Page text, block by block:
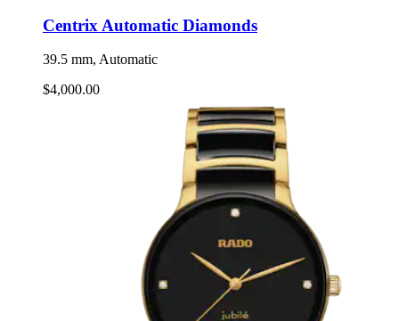
Centrix Automatic Diamonds
39.5 mm, Automatic
$4,000.00